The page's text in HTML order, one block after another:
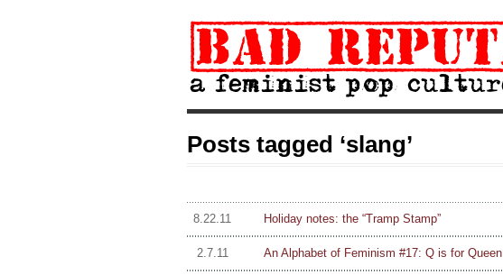
Posts tagged ‘slang’
8.22.11 Holiday notes: the “Tramp Stamp”
2.7.11 An Alphabet of Feminism #17: Q is for Queen